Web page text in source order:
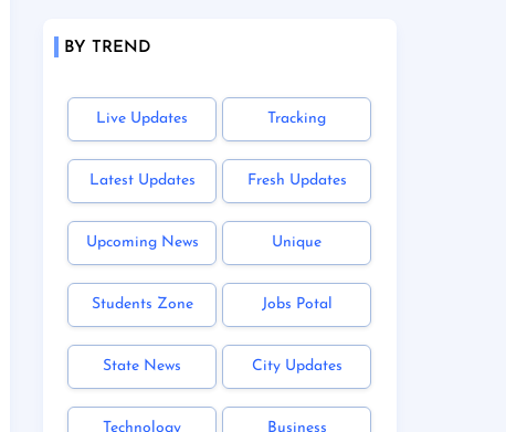
BY TREND
Live Updates Tracking
Latest Updates Fresh Updates
Upcoming News Unique
Students Zone Jobs Potal
State News City Updates
Technology Business